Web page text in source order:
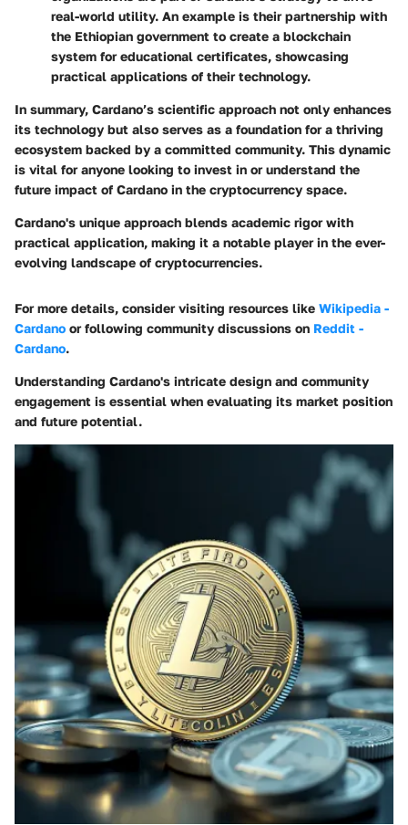
real-world utility. An example is their partnership with
the Ethiopian government to create a blockchain
system for educational certificates, showcasing
practical applications of their technology.
In summary, Cardano’s scientific approach not only enhances
its technology but also serves as a foundation for a thriving
ecosystem backed by a committed community. This dynamic
is vital for anyone looking to invest in or understand the
future impact of Cardano in the cryptocurrency space.
Cardano's unique approach blends academic rigor with
practical application, making it a notable player in the ever-
evolving landscape of cryptocurrencies.
For more details, consider visiting resources like Wikipedia -
Cardano or following community discussions on Reddit -
Cardano.
Understanding Cardano's intricate design and community
engagement is essential when evaluating its market position
and future potential.